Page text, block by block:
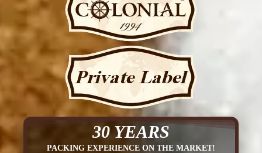
30 YEARS
PACKING EXPERIENCE ON THE MARKET!